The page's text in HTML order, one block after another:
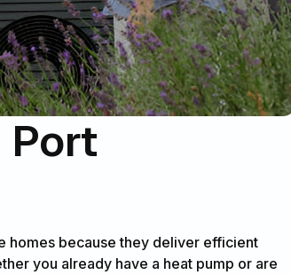
Port
homes because they deliver efficient
you already have a heat pump or are